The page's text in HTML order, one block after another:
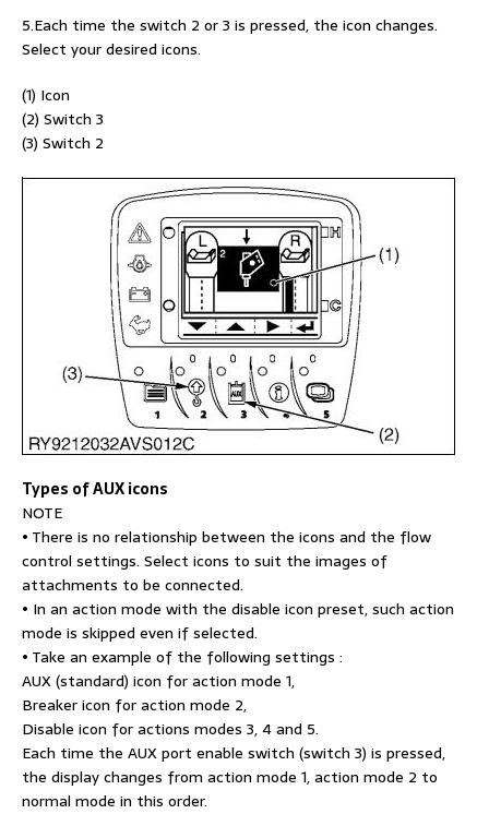
5.Each time the switch 2 or 3 is pressed, the icon changes.
Select your desired icons.
(1) Icon
(2) Switch 3
(3) Switch 2
Types of AUX icons
NOTE
• There is no relationship between the icons and the flow
control settings. Select icons to suit the images of
attachments to be connected.
• In an action mode with the disable icon preset, such action
mode is skipped even if selected.
• Take an example of the following settings :
AUX (standard) icon for action mode 1,
Breaker icon for action mode 2,
Disable icon for actions modes 3, 4 and 5.
Each time the AUX port enable switch (switch 3) is pressed,
the display changes from action mode 1, action mode 2 to
normal mode in this order.